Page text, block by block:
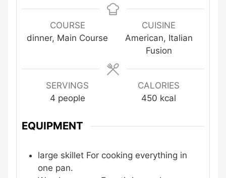
COURSE
dinner, Main Course
CUISINE
American, Italian
Fusion
SERVINGS
4 people
CALORIES
450 kcal
EQUIPMENT
large skillet For cooking everything in
one pan.